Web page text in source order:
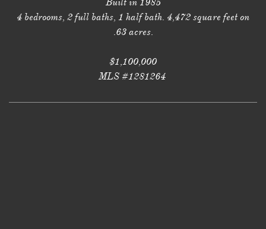
Built in 1985
4 bedrooms, 2 full baths, 1 half bath. 4,472 square feet on
.63 acres.
$1,100,000
MLS #1281264